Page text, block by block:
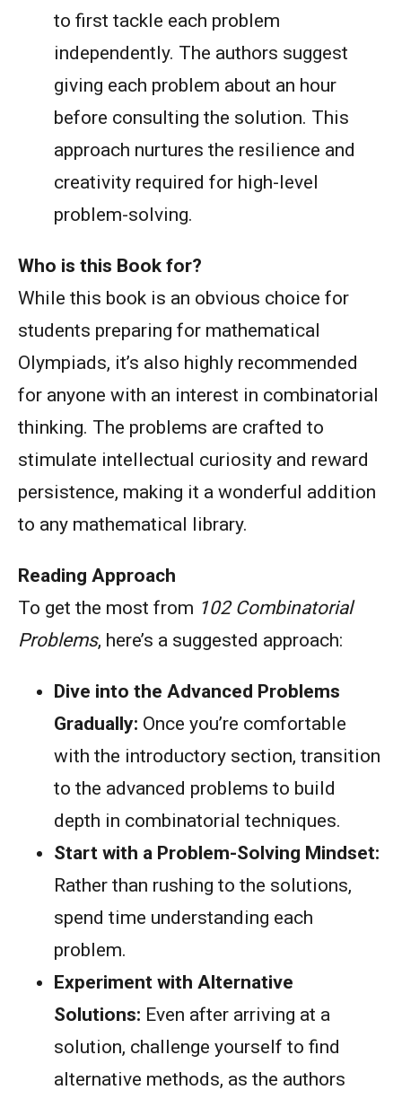
to first tackle each problem
independently. The authors suggest
giving each problem about an hour
before consulting the solution. This
approach nurtures the resilience and
creativity required for high-level
problem-solving.
Who is this Book for?
While this book is an obvious choice for
students preparing for mathematical
Olympiads, it’s also highly recommended
for anyone with an interest in combinatorial
thinking. The problems are crafted to
stimulate intellectual curiosity and reward
persistence, making it a wonderful addition
to any mathematical library.
Reading Approach
To get the most from 102 Combinatorial
Problems, here’s a suggested approach:
Dive into the Advanced Problems
Gradually: Once you’re comfortable
with the introductory section, transition
to the advanced problems to build
depth in combinatorial techniques.
Start with a Problem-Solving Mindset:
Rather than rushing to the solutions,
spend time understanding each
problem.
Experiment with Alternative
Solutions: Even after arriving at a
solution, challenge yourself to find
alternative methods, as the authors